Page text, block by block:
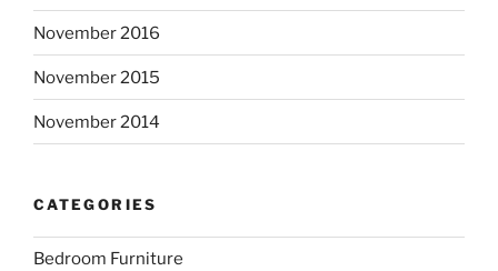
November 2016
November 2015
November 2014
CATEGORIES
Bedroom Furniture